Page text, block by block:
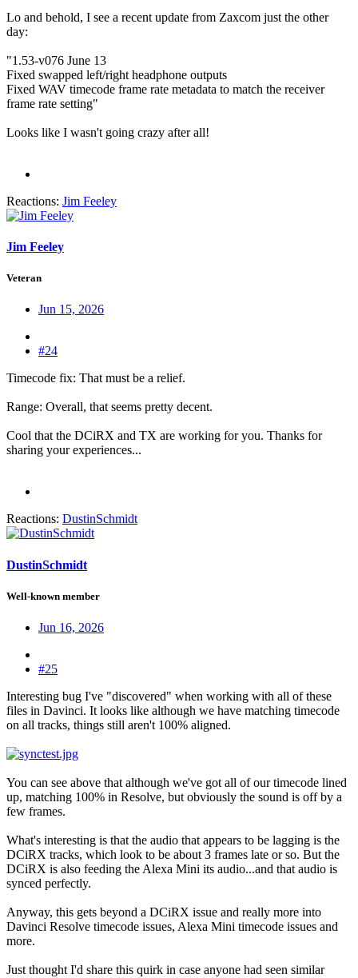
Lo and behold, I see a recent update from Zaxcom just the other
day:
"1.53-v076 June 13
Fixed swapped left/right headphone outputs
Fixed WAV timecode frame rate metadata to match the receiver
frame rate setting"
Looks like I wasn't going crazy after all!
Reactions: Jim Feeley
Jim Feeley
Veteran
Jun 15, 2026
#24
Timecode fix: That must be a relief.
Range: Overall, that seems pretty decent.
Cool that the DCiRX and TX are working for you. Thanks for
sharing your experiences...
Reactions: DustinSchmidt
DustinSchmidt
Well-known member
Jun 16, 2026
#25
Interesting bug I've "discovered" when working with all of these
files in Davinci. It looks like although we have matching timecode
on all tracks, things still aren't 100% aligned.
You can see above that although we've got all of our timecode lined
up, matching 100% in Resolve, but obviously the sound is off by a
few frames.
What's interesting is that the audio that appears to be lagging is the
DCiRX tracks, which look to be about 3 frames late or so. But the
DCiRX is also feeding the Alexa Mini its audio...and that audio is
synced perfectly.
Anyway, this gets beyond a DCiRX issue and really more into
Davinci Resolve timecode issues, Alexa Mini timecode issues and
more.
Just thought I'd share this quirk in case anyone had seen similar